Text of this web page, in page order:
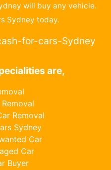
will buy any vehicle.
Sydney today.
for-cars-Sydney
are,
Removal
Sydney
Car
Car
Buyer